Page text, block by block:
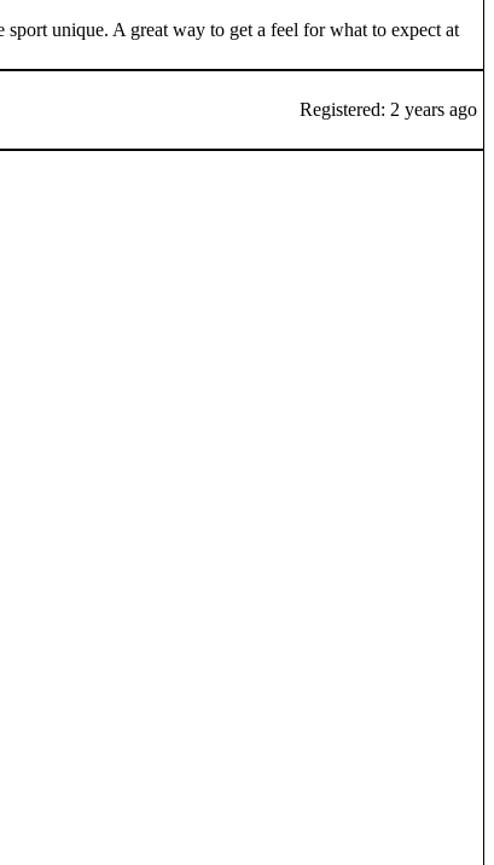
unique. A great way to get a feel for what to expect at
Registered: 2 years ago